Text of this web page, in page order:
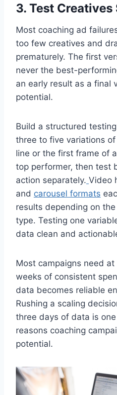
3. Test
Most coaching ad
too few creatives and
prematurely. The first
never the best-
an early result as a final
potential.
Build a structured
three to five variations
line or the first frame of
top performer, then test
action separately. Video
and carousel formats
results depending on
type. Testing one
data clean and
Most campaigns need
weeks of consistent
data becomes reliable
Rushing a scaling
three days of data is
reasons coaching
potential.